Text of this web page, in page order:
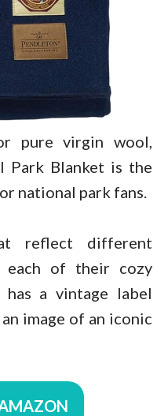
pure virgin wool,
Park Blanket is the
national park fans.
reflect different
each of their cozy
a vintage label
image of an iconic